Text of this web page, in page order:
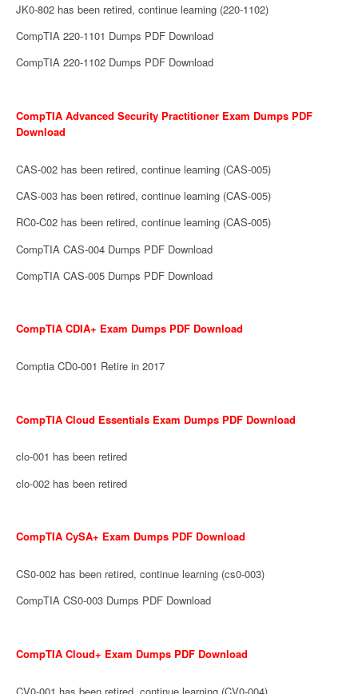
JK0-802 has been retired, continue learning (220-1102)
CompTIA 220-1101 Dumps PDF Download
CompTIA 220-1102 Dumps PDF Download
CompTIA Advanced Security Practitioner Exam Dumps PDF
Download
CAS-002 has been retired, continue learning (CAS-005)
CAS-003 has been retired, continue learning (CAS-005)
RC0-C02 has been retired, continue learning (CAS-005)
CompTIA CAS-004 Dumps PDF Download
CompTIA CAS-005 Dumps PDF Download
CompTIA CDIA+ Exam Dumps PDF Download
Comptia CD0-001 Retire in 2017
CompTIA Cloud Essentials Exam Dumps PDF Download
clo-001 has been retired
clo-002 has been retired
CompTIA CySA+ Exam Dumps PDF Download
CS0-002 has been retired, continue learning (cs0-003)
CompTIA CS0-003 Dumps PDF Download
CompTIA Cloud+ Exam Dumps PDF Download